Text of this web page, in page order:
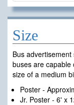
Size
Bus
buses are capable
size of a medium
Poster -
Jr. Poster - 6' x